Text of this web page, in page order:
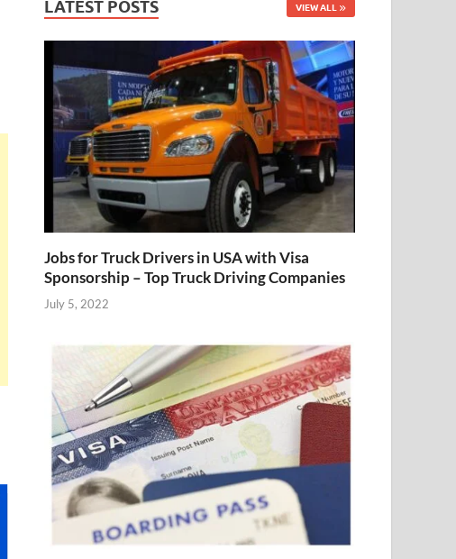
LATEST POSTS VIEW ALL
Jobs for Truck Drivers in USA with Visa
Sponsorship – Top Truck Driving Companies
July 5, 2022